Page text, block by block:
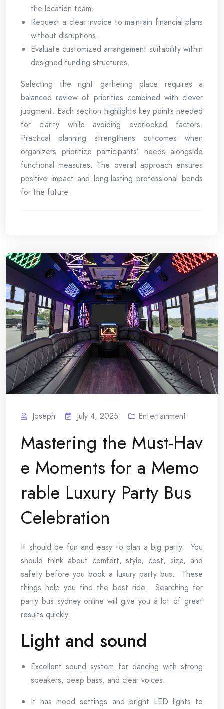
the location team.
Request a clear invoice to maintain financial plans
without disruptions.
Evaluate customized arrangement suitability within
designed funding structures.
Selecting the right gathering place requires a
balanced review of priorities combined with clever
judgment. Each section highlights key points needed
for clarity while avoiding overlooked factors.
Practical planning strengthens outcomes when
organizers prioritize participants’ needs alongside
functional measures. The overall approach ensures
positive impact and long-lasting professional bonds
for the future.
Joseph July 4, 2025 Entertainment
Mastering the Must-Hav
e Moments for a Memo
rable Luxury Party Bus
Celebration
It should be fun and easy to plan a big party. You
should think about comfort, style, cost, size, and
safety before you book a luxury party bus. These
things help you find the best ride. Searching for
party bus sydney online will give you a lot of great
results quickly.
Light and sound
Excellent sound system for dancing with strong
speakers, deep bass, and clear voices.
It has mood settings and bright LED lights to